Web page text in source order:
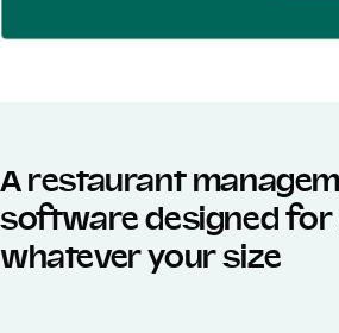
A restaurant
software designed
whatever your size